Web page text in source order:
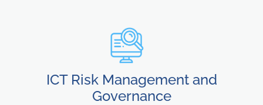
ICT Risk Management and
Governance